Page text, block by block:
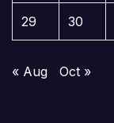
29 30
« Aug Oct »